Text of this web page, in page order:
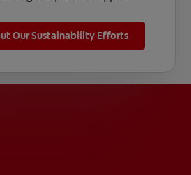
Our Sustainability Efforts